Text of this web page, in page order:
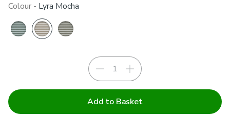
Colour - Lyra Mocha
Add to Basket